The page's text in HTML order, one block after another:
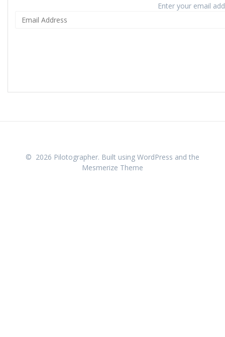
Enter your email
© 2026 Pilotographer. Built using WordPress and the
Mesmerize Theme